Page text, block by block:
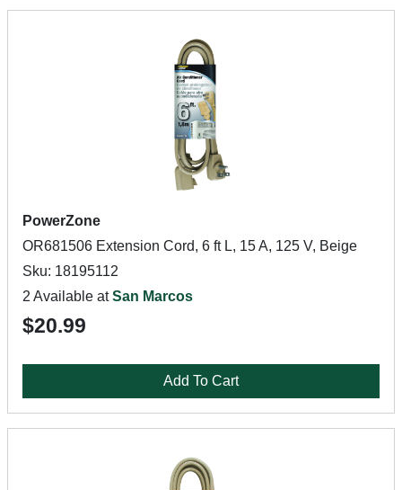
PowerZone
OR681506 Extension Cord, 6 ft L, 15 A, 125 V, Beige
Sku: 18195112
2 Available atSan Marcos
$20.99
Add To Cart